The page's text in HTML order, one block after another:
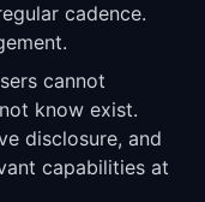
cadence.
cannot
know exist.
disclosure, and
capabilities at